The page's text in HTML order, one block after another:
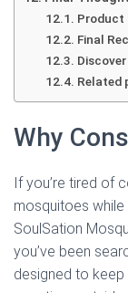
Product
Final
Related
Why
If you’re tired of
mosquitoes
SoulSation
you’ve been
designed to